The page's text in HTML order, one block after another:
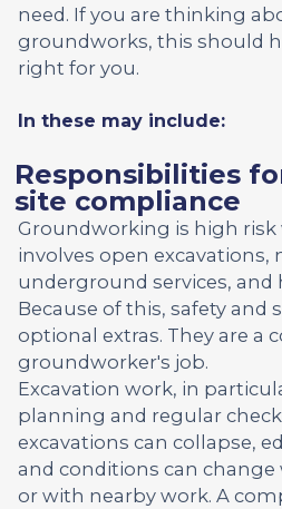
need. If you are thinking
groundworks, this should
right for you.
In these may include:
Responsibilities
site compliance
Groundworking is high risk
involves open excavations,
underground services, and
Because of this, safety and
optional extras. They are a
groundworker's job.
Excavation work, in
planning and regular
excavations can collapse,
and conditions can
or with nearby work. A